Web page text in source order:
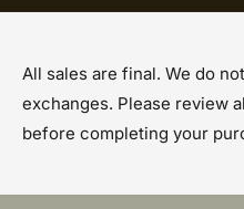
All sales are final. We do
exchanges. Please review
before completing your